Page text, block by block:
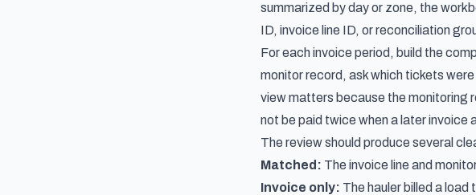
summarized by day or zone, the
ID, invoice line ID, or reconciliation
For each invoice period, build the
monitor record, ask which tickets
view matters because the monitoring
not be paid twice when a later invoice
The review should produce several
Matched: The invoice line and
Invoice only: The hauler billed a